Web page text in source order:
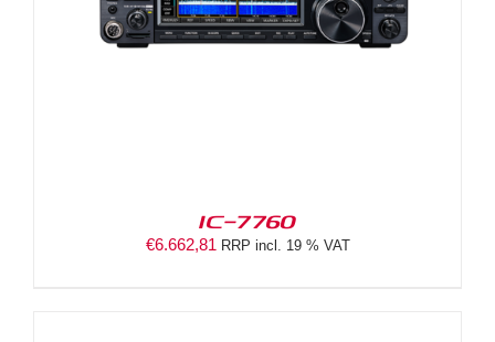
IC-7760
€6.662,81 RRP incl. 19 % VAT